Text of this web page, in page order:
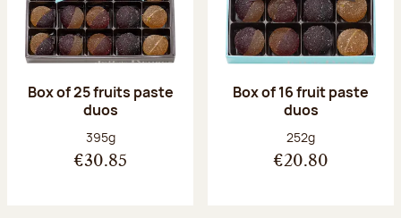
Box of 25 fruits paste
duos
Net weight:
395g
€30.85
Box of 16 fruit paste
duos
Net weight:
252g
€20.80